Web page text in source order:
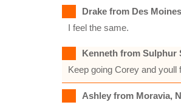
Drake from Des
I feel the same.
Kenneth from Sulphur
Keep going Corey and
Ashley from Moravia,